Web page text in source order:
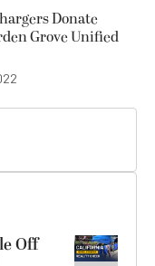
Donate
Grove Unified
Off